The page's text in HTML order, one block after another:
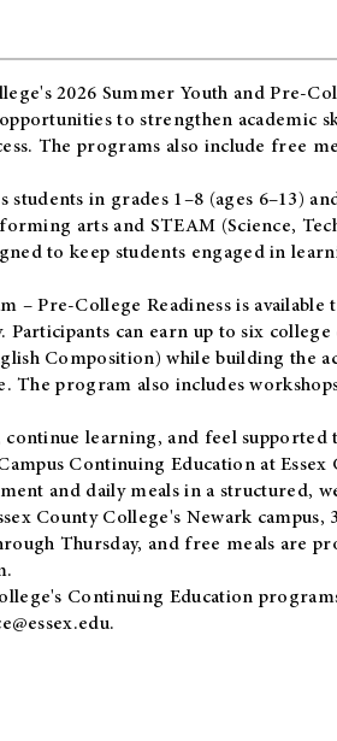
2026 Summer Youth and Pre-
to strengthen academic
The programs also include free
in grades 1–8 (ages 6–13)
arts and STEAM (Science,
to keep students engaged in
– Pre-College Readinessis available
Participants can earn up to six
Composition) while building the
The program also includes
continue learning, and feel
Continuing Education at
and daily meals in a structured,
County College's Newark
Thursday, and free meals are
Continuing Education
.